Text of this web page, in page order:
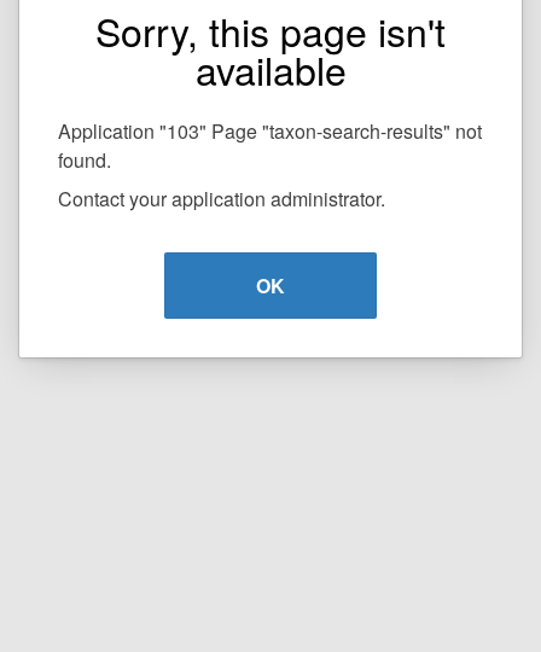
Sorry, this page isn't
available
Application "103" Page "taxon-search-results" not
found.
Contact your application administrator.
OK